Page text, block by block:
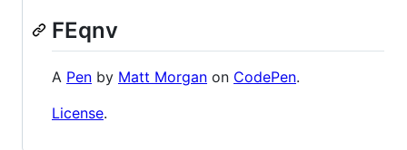
FEqnv
A Pen by Matt Morgan on CodePen.
License.